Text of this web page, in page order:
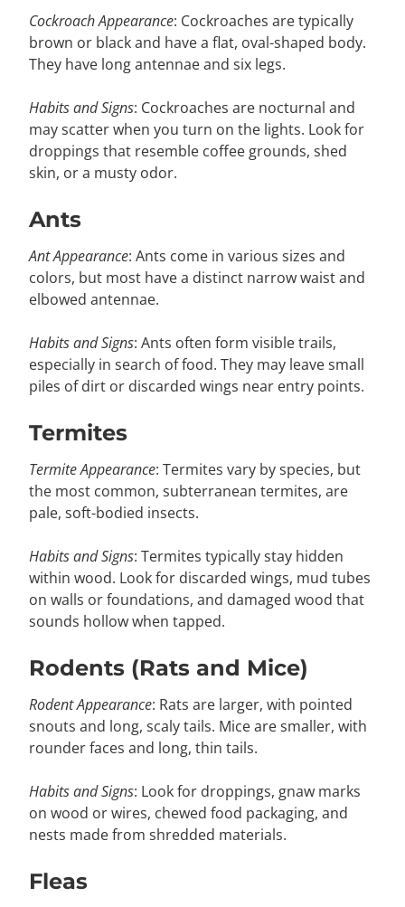
Cockroach Appearance: Cockroaches are typically
brown or black and have a flat, oval-shaped body.
They have long antennae and six legs.
Habits and Signs: Cockroaches are nocturnal and
may scatter when you turn on the lights. Look for
droppings that resemble coffee grounds, shed
skin, or a musty odor.
Ants
Ant Appearance: Ants come in various sizes and
colors, but most have a distinct narrow waist and
elbowed antennae.
Habits and Signs: Ants often form visible trails,
especially in search of food. They may leave small
piles of dirt or discarded wings near entry points.
Termites
Termite Appearance: Termites vary by species, but
the most common, subterranean termites, are
pale, soft-bodied insects.
Habits and Signs: Termites typically stay hidden
within wood. Look for discarded wings, mud tubes
on walls or foundations, and damaged wood that
sounds hollow when tapped.
Rodents (Rats and Mice)
Rodent Appearance: Rats are larger, with pointed
snouts and long, scaly tails. Mice are smaller, with
rounder faces and long, thin tails.
Habits and Signs: Look for droppings, gnaw marks
on wood or wires, chewed food packaging, and
nests made from shredded materials.
Fleas